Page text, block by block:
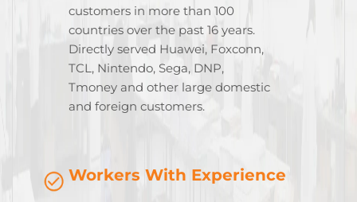
customers in more than 100
countries over the past 16 years.
Directly served Huawei, Foxconn,
TCL, Nintendo, Sega, DNP,
Tmoney and other large domestic
and foreign customers.
Workers With Experience